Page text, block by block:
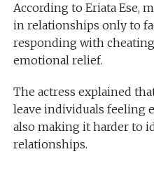
According to Eriata Ese,
in relationships only to
responding with
emotional relief.
The actress explained
leave individuals feeling
also making it harder to
relationships.